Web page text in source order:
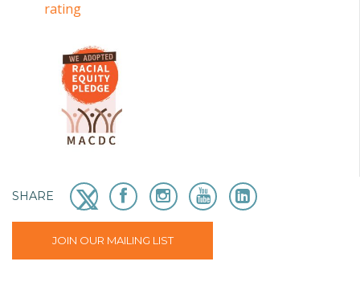
SHARE
JOIN OUR MAILING LIST